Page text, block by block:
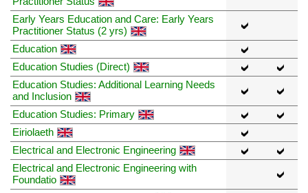
Early Years Education and Care: Early Years
Practitioner Status (2 yrs)
Education
Education Studies (Direct)
Education Studies: Additional Learning Needs
and Inclusion
Education Studies: Primary
Eiriolaeth
Electrical and Electronic Engineering
Electrical and Electronic Engineering with
Foundatio